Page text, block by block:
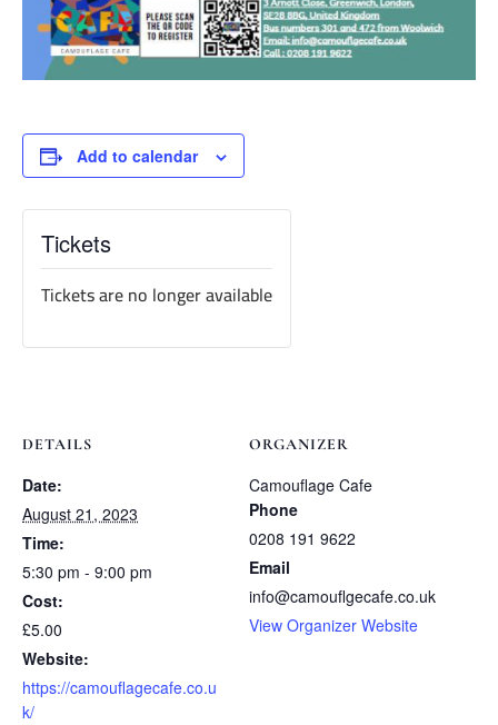
Add to calendar
DETAILS
Date:
August 21, 2023
Time:
5:30 pm - 9:00 pm
Cost:
£5.00
Website:
https://camouflagecafe.co.u
k/
ORGANIZER
Camouflage Cafe
Phone
0208 191 9622
Email
info@camouflgecafe.co.uk
View Organizer Website
Tickets
Tickets are no longer available